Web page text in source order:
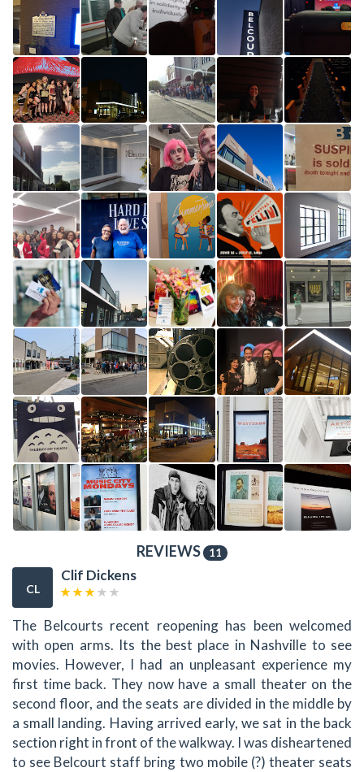
REVIEWS 11
CL
Clif Dickens
The Belcourts recent reopening has been welcomed
with open arms. Its the best place in Nashville to see
movies. However, I had an unpleasant experience my
first time back. They now have a small theater on the
second floor, and the seats are divided in the middle by
a small landing. Having arrived early, we sat in the back
section right in front of the walkway. I was disheartened
to see Belcourt staff bring two mobile (?) theater seats